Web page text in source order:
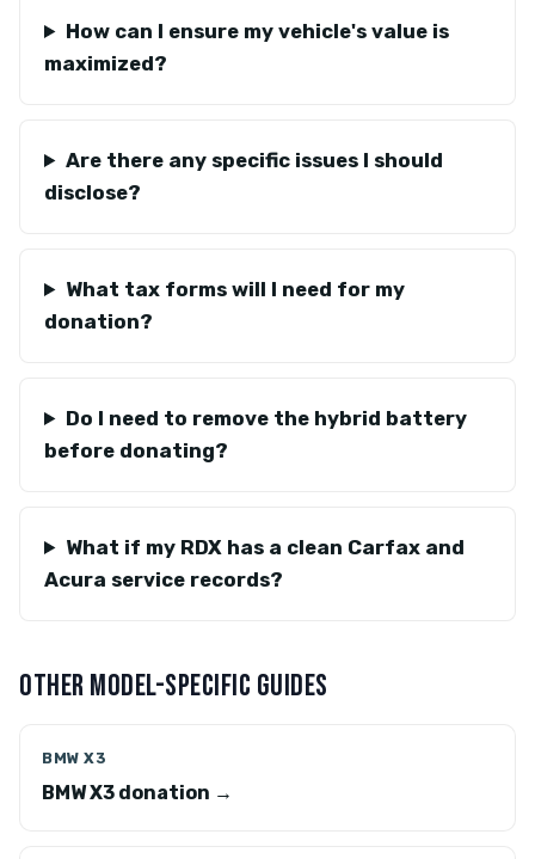
How can I ensure my vehicle's value is
maximized?
Are there any specific issues I should
disclose?
What tax forms will I need for my
donation?
Do I need to remove the hybrid battery
before donating?
What if my RDX has a clean Carfax and
Acura service records?
OTHER MODEL-SPECIFIC GUIDES
BMW X3
BMW X3 donation →